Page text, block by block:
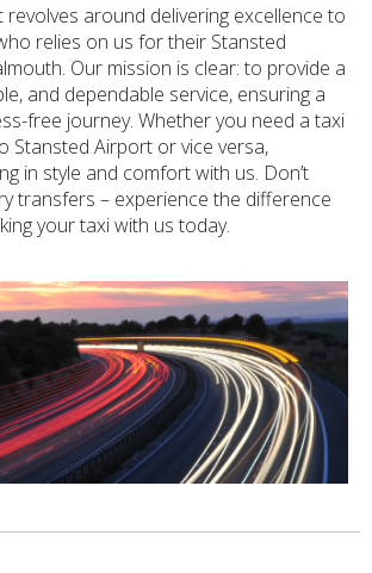
revolves around delivering excellence to
relies on us for their Stansted
Our mission is clear: to provide a
and dependable service, ensuring a
free journey. Whether you need a taxi
Stansted Airport or vice versa,
in style and comfort with us. Don’t
transfers – experience the difference
your taxi with us today.